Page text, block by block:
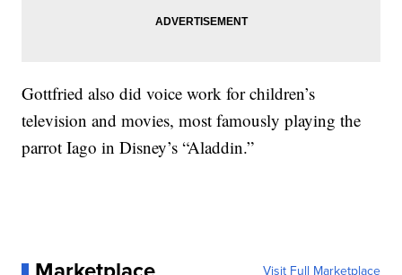
Gottfried also did voice work for children’s
television and movies, most famously playing the
parrot Iago in Disney’s “Aladdin.”
Visit Full Marketplace